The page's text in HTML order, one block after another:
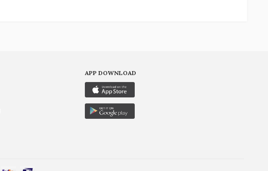
APP DOWNLOAD